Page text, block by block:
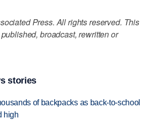
Press. All rights reserved. This
broadcast, rewritten or
stories
of backpacks as back-to-school
high